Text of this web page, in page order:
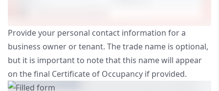
Provide your personal contact information for a
business owner or tenant. The trade name is optional,
but it is important to note that this name will appear
on the final Certificate of Occupancy if provided.